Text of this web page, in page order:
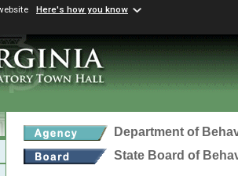
Here's how you know
Department of
State Board of